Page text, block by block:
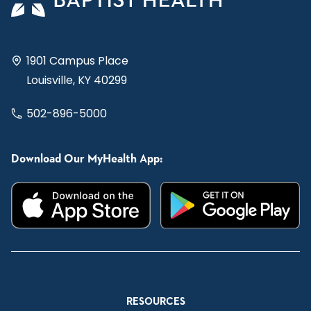
1901 Campus Place
Louisville, KY 40299
502-896-5000
Download Our MyHealth App:
RESOURCES